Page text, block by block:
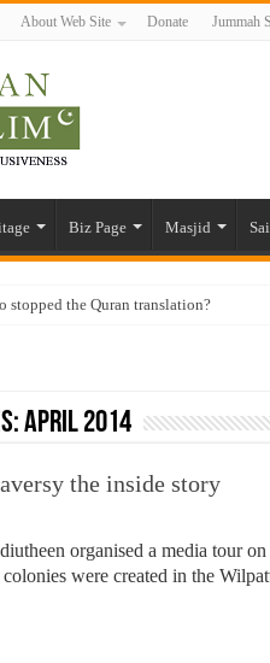
About Web Site Donate Jummah
Biz Page Masjid
stopped the Quran translation?
– Reveals Sri Lankan
for marginalized communities and
April 2014
the inside story
organised a media tour
were created in the